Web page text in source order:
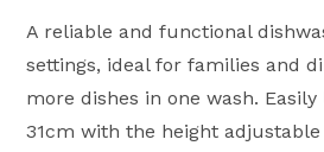
A reliable and functional
settings, ideal for families and
more dishes in one wash.
31cm with the height